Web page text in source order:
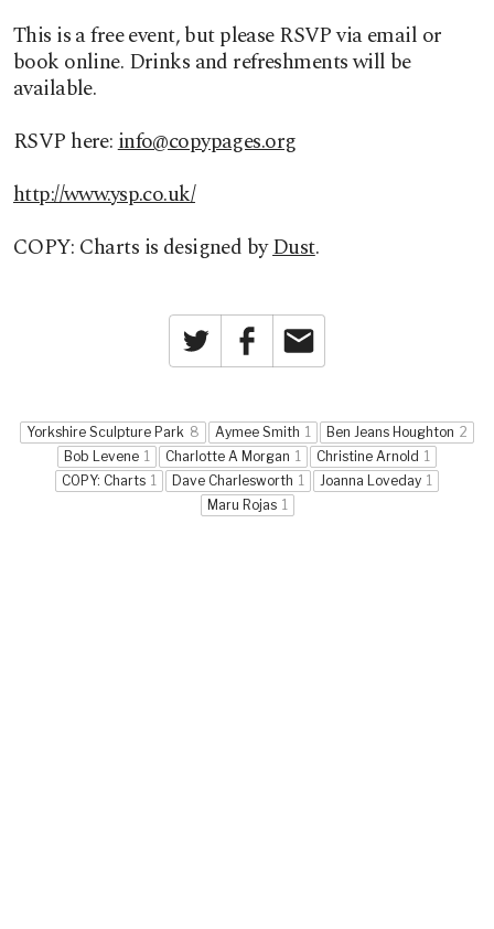
This is a free event, but please RSVP via email or
book online. Drinks and refreshments will be
available.
RSVP here:info@copypages.org
http://www.ysp.co.uk/
COPY: Charts is designed byDust.
Twitter Facebook
Yorkshire Sculpture Park 8 Aymee Smith 1 Ben Jeans Houghton 2
Bob Levene 1 Charlotte A Morgan 1 Christine Arnold 1
COPY: Charts 1 Dave Charlesworth 1 Joanna Loveday 1
Maru Rojas 1